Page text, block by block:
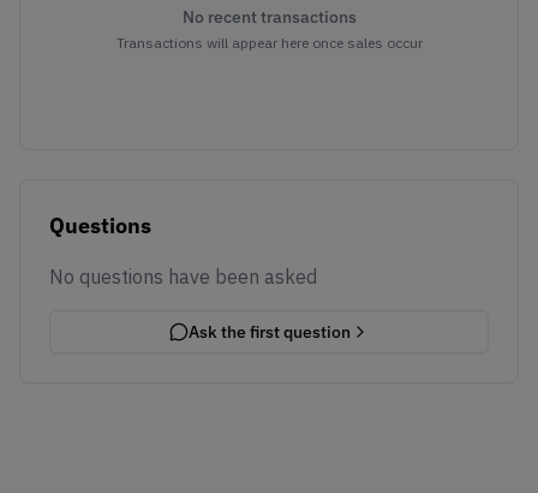
No recent transactions
Transactions will appear here once sales occur
Questions
No questions have been asked
Ask the first question